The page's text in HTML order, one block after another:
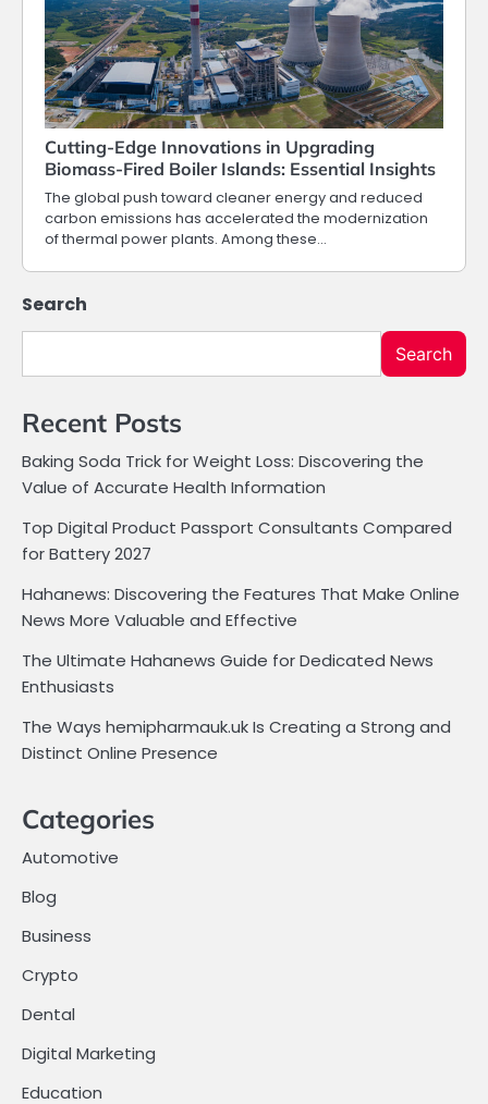
Cutting-Edge Innovations in Upgrading
Biomass-Fired Boiler Islands: Essential Insights
The global push toward cleaner energy and reduced
carbon emissions has accelerated the modernization
of thermal power plants. Among these…
Search
Search
Recent Posts
Baking Soda Trick for Weight Loss: Discovering the
Value of Accurate Health Information
Top Digital Product Passport Consultants Compared
for Battery 2027
Hahanews: Discovering the Features That Make Online
News More Valuable and Effective
The Ultimate Hahanews Guide for Dedicated News
Enthusiasts
The Ways hemipharmauk.uk Is Creating a Strong and
Distinct Online Presence
Categories
Automotive
Blog
Business
Crypto
Dental
Digital Marketing
Education